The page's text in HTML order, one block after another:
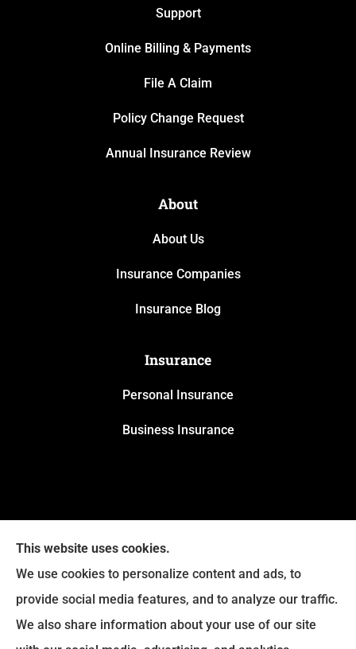
Support
Online Billing & Payments
File A Claim
Policy Change Request
Annual Insurance Review
About
About Us
Insurance Companies
Insurance Blog
Insurance
Personal Insurance
Business Insurance
This website uses cookies.
We use cookies to personalize content and ads, to
provide social media features, and to analyze our traffic.
We also share information about your use of our site